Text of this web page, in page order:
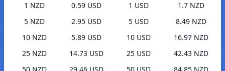
1 NZD
0.59 USD
5 NZD
2.95 USD
10 NZD
5.89 USD
25 NZD
14.73 USD
1 USD
1.7 NZD
5 USD
8.49 NZD
10 USD
16.97 NZD
25 USD
42.43 NZD